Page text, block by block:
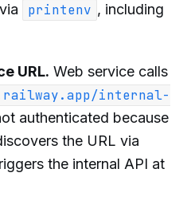
printenv , including
URL. Web service calls
internal-
authenticated because
the URL via
the internal API at